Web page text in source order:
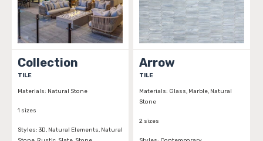
Collection
TILE
Materials: Natural Stone
1 sizes
Styles: 3D, Natural Elements, Natural
Arrow
TILE
Materials: Glass, Marble, Natural
Stone
2 sizes